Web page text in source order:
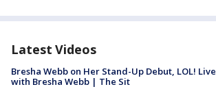
Latest Videos
Bresha Webb on Her Stand-Up Debut, LOL! Live
with Bresha Webb | The Sit